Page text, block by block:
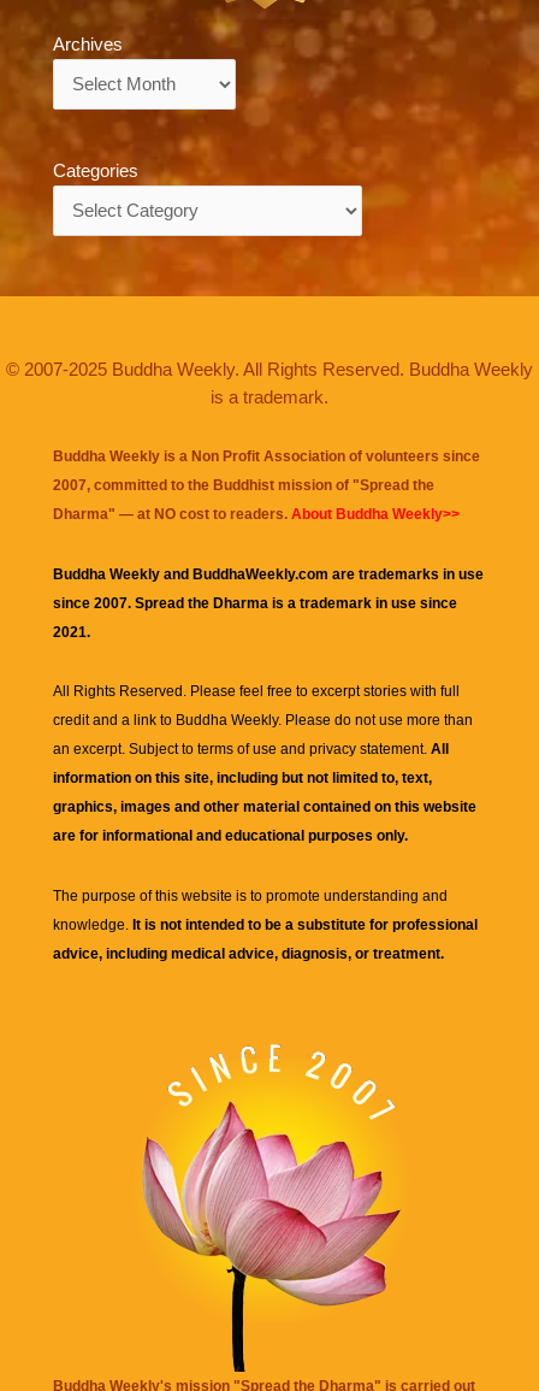
Archives
Categories
© 2007-2025 Buddha Weekly. All Rights Reserved. Buddha Weekly
is a trademark.
Buddha Weekly is a Non Profit Association of volunteers since
2007, committed to the Buddhist mission of "Spread the
Dharma" — at NO cost to readers. About Buddha Weekly>>
Buddha Weekly and BuddhaWeekly.com are trademarks in use
since 2007. Spread the Dharma is a trademark in use since
2021.
All Rights Reserved. Please feel free to excerpt stories with full
credit and a link to Buddha Weekly. Please do not use more than
an excerpt. Subject to terms of use and privacy statement. All
information on this site, including but not limited to, text,
graphics, images and other material contained on this website
are for informational and educational purposes only.
The purpose of this website is to promote understanding and
knowledge. It is not intended to be a substitute for professional
advice, including medical advice, diagnosis, or treatment.
Buddha Weekly's mission "Spread the Dharma" is carried out